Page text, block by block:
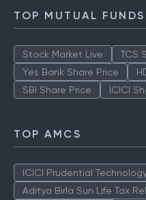
TOP MUTUAL FUNDS
Stock Market Live TCS
Yes Bank Share Price
SBI Share Price
ICICI
TOP AMCS
ICICI Prudential
Aditya Birla Sun Life Tax